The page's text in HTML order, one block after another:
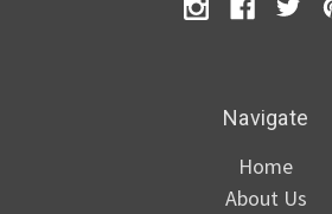
Navigate
Home
About Us